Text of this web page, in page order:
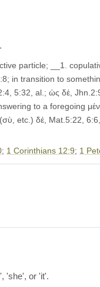
.
particle; __1.
in transition to
5:32, al.; ὡς δέ,
to a foregoing
etc.) δέ, Mat.5:22,
; 1 Corinthians 12:9; 1
'she', or 'it'.